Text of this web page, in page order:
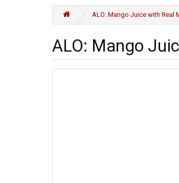
ALO: Mango Juice with Real
ALO: Mango